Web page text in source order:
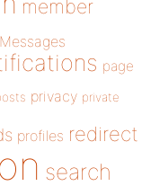
member
Messages
page
privacy private
profiles redirect
search